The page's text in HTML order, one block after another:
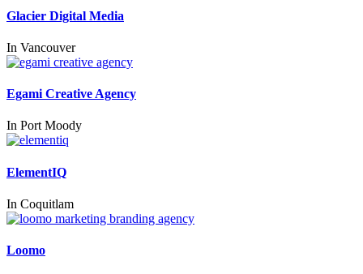
Glacier Digital Media
In Vancouver
Egami Creative Agency
In Port Moody
ElementIQ
In Coquitlam
Loomo